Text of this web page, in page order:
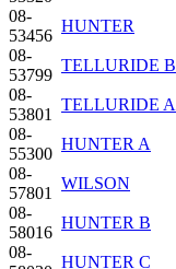
08-
53456
HUNTER
08-
53799
TELLURIDE B
08-
53801
TELLURIDE A
08-
55300
HUNTER A
08-
57801
WILSON
08-
58016
HUNTER B
08-
HUNTER C